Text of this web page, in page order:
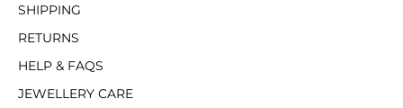
SHIPPING
RETURNS
HELP & FAQS
JEWELLERY CARE